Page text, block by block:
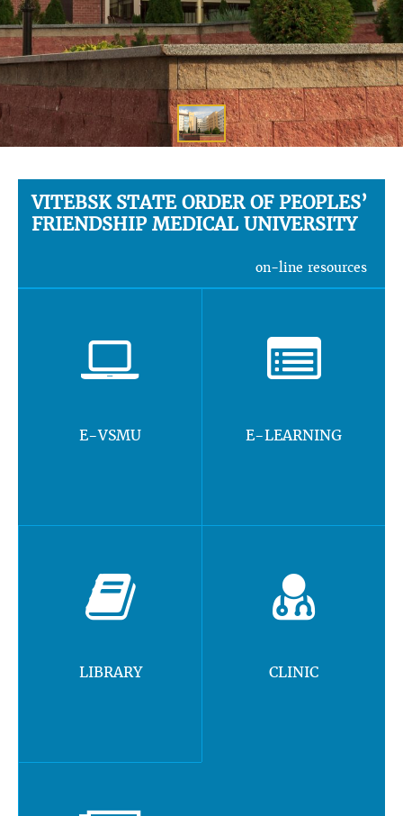
VITEBSK STATE ORDER OF PEOPLES’
FRIENDSHIP MEDICAL UNIVERSITY
on-line resources
E-VSMU E-LEARNING
LIBRARY CLINIC